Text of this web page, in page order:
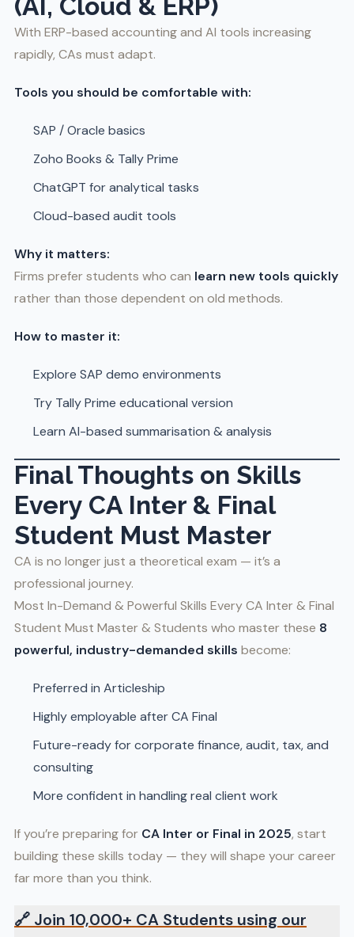
(AI, Cloud & ERP)
With ERP-based accounting and AI tools increasing
rapidly, CAs must adapt.
Tools you should be comfortable with:
SAP / Oracle basics
Zoho Books & Tally Prime
ChatGPT for analytical tasks
Cloud-based audit tools
Why it matters:
Firms prefer students who can learn new tools quickly
rather than those dependent on old methods.
How to master it:
Explore SAP demo environments
Try Tally Prime educational version
Learn AI-based summarisation & analysis
Final Thoughts on Skills
Every CA Inter & Final
Student Must Master
CA is no longer just a theoretical exam — it’s a
professional journey.
Most In-Demand & Powerful Skills Every CA Inter & Final
Student Must Master & Students who master these 8
powerful, industry-demanded skills become:
Preferred in Articleship
Highly employable after CA Final
Future-ready for corporate finance, audit, tax, and
consulting
More confident in handling real client work
If you’re preparing for CA Inter or Final in 2025, start
building these skills today — they will shape your career
far more than you think.
🔗 Join 10,000+ CA Students using our